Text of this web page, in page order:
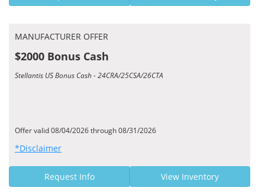
MANUFACTURER OFFER
$2000 Bonus Cash
Stellantis US Bonus Cash - 24CRA/25CSA/26CTA
Offer valid 08/04/2026 through 08/31/2026
*Disclaimer
Request Info View Inventory